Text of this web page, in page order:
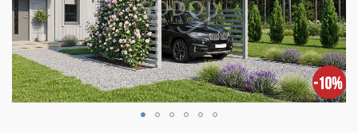
images
gallery